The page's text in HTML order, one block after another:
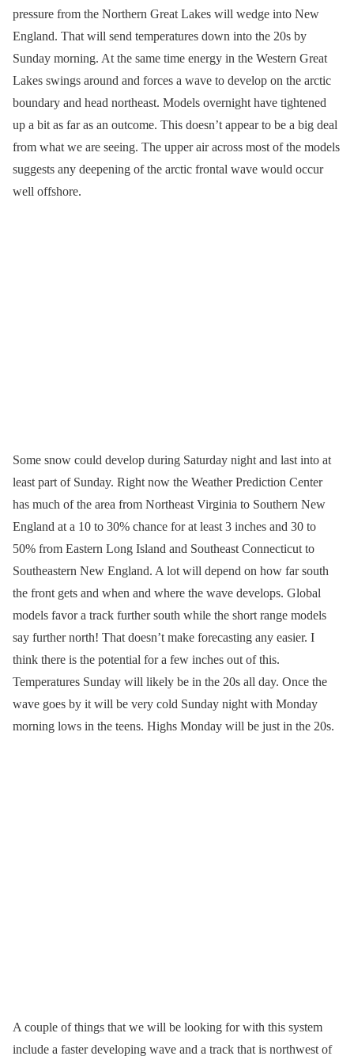
pressure from the Northern Great Lakes will wedge into New
England. That will send temperatures down into the 20s by
Sunday morning. At the same time energy in the Western Great
Lakes swings around and forces a wave to develop on the arctic
boundary and head northeast. Models overnight have tightened
up a bit as far as an outcome. This doesn’t appear to be a big deal
from what we are seeing. The upper air across most of the models
suggests any deepening of the arctic frontal wave would occur
well offshore.
Some snow could develop during Saturday night and last into at
least part of Sunday. Right now the Weather Prediction Center
has much of the area from Northeast Virginia to Southern New
England at a 10 to 30% chance for at least 3 inches and 30 to
50% from Eastern Long Island and Southeast Connecticut to
Southeastern New England. A lot will depend on how far south
the front gets and when and where the wave develops. Global
models favor a track further south while the short range models
say further north! That doesn’t make forecasting any easier. I
think there is the potential for a few inches out of this.
Temperatures Sunday will likely be in the 20s all day. Once the
wave goes by it will be very cold Sunday night with Monday
morning lows in the teens. Highs Monday will be just in the 20s.
A couple of things that we will be looking for with this system
include a faster developing wave and a track that is northwest of